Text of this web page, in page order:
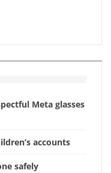
Meta glasses
accounts
safely